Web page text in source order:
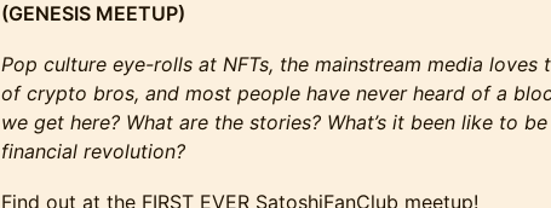
(GENESIS MEETUP)
Pop culture eye-rolls at NFTs, the mainstream media loves
of crypto bros, and most people have never heard of a
we get here? What are the stories? What’s it been like to
financial revolution?
Find out at the FIRST EVER SatoshiFanClub meetup!